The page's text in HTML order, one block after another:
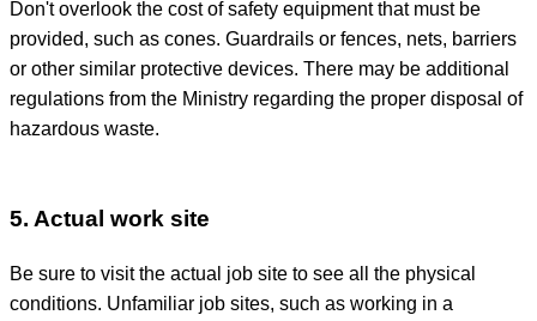
Don't overlook the cost of safety equipment that must be
provided, such as cones. Guardrails or fences, nets, barriers
or other similar protective devices. There may be additional
regulations from the Ministry regarding the proper disposal of
hazardous waste.
5. Actual work site
Be sure to visit the actual job site to see all the physical
conditions. Unfamiliar job sites, such as working in a